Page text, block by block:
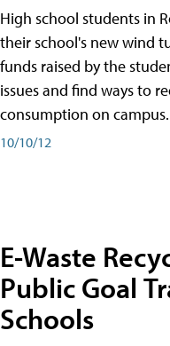
High school students in
their school's new wind
funds raised by the
issues and find ways to
consumption on campus.
10/10/12
E-Waste
Public Goal
Schools